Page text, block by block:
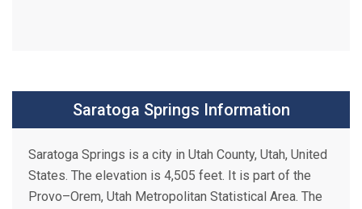
Saratoga Springs Information
Saratoga Springs is a city in Utah County, Utah, United
States. The elevation is 4,505 feet. It is part of the
Provo–Orem, Utah Metropolitan Statistical Area. The